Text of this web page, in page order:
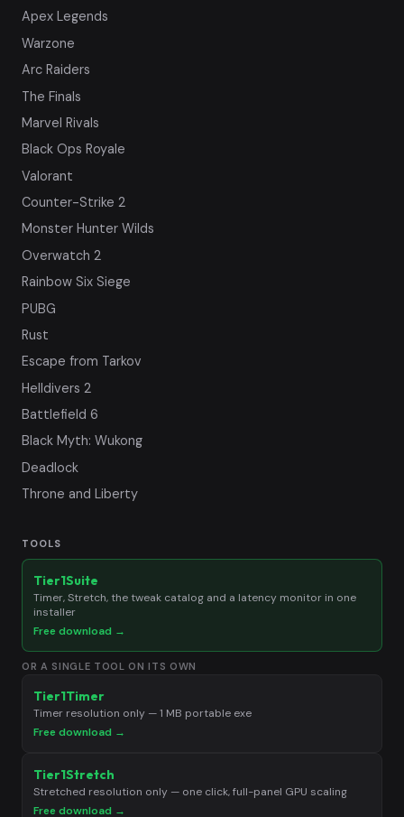
Apex Legends
Warzone
Arc Raiders
The Finals
Marvel Rivals
Black Ops Royale
Valorant
Counter-Strike 2
Monster Hunter Wilds
Overwatch 2
Rainbow Six Siege
PUBG
Rust
Escape from Tarkov
Helldivers 2
Battlefield 6
Black Myth: Wukong
Deadlock
Throne and Liberty
TOOLS
Tier1Suite
Timer, Stretch, the tweak catalog and a latency monitor in one
installer
Free download →
OR A SINGLE TOOL ON ITS OWN
Tier1Timer
Timer resolution only — 1 MB portable exe
Free download →
Tier1Stretch
Stretched resolution only — one click, full-panel GPU scaling
Free download →